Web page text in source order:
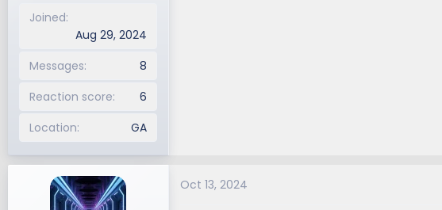
Joined
Aug 29, 2024
Messages
8
Reaction score
6
Location
GA
Oct 13, 2024